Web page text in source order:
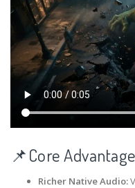
📌Core
Richer Native Audio: